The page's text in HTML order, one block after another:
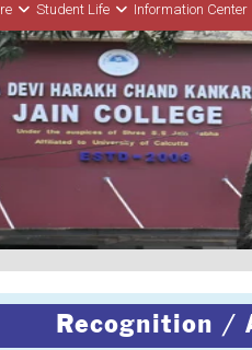
Student Life Information Center
Recognition /